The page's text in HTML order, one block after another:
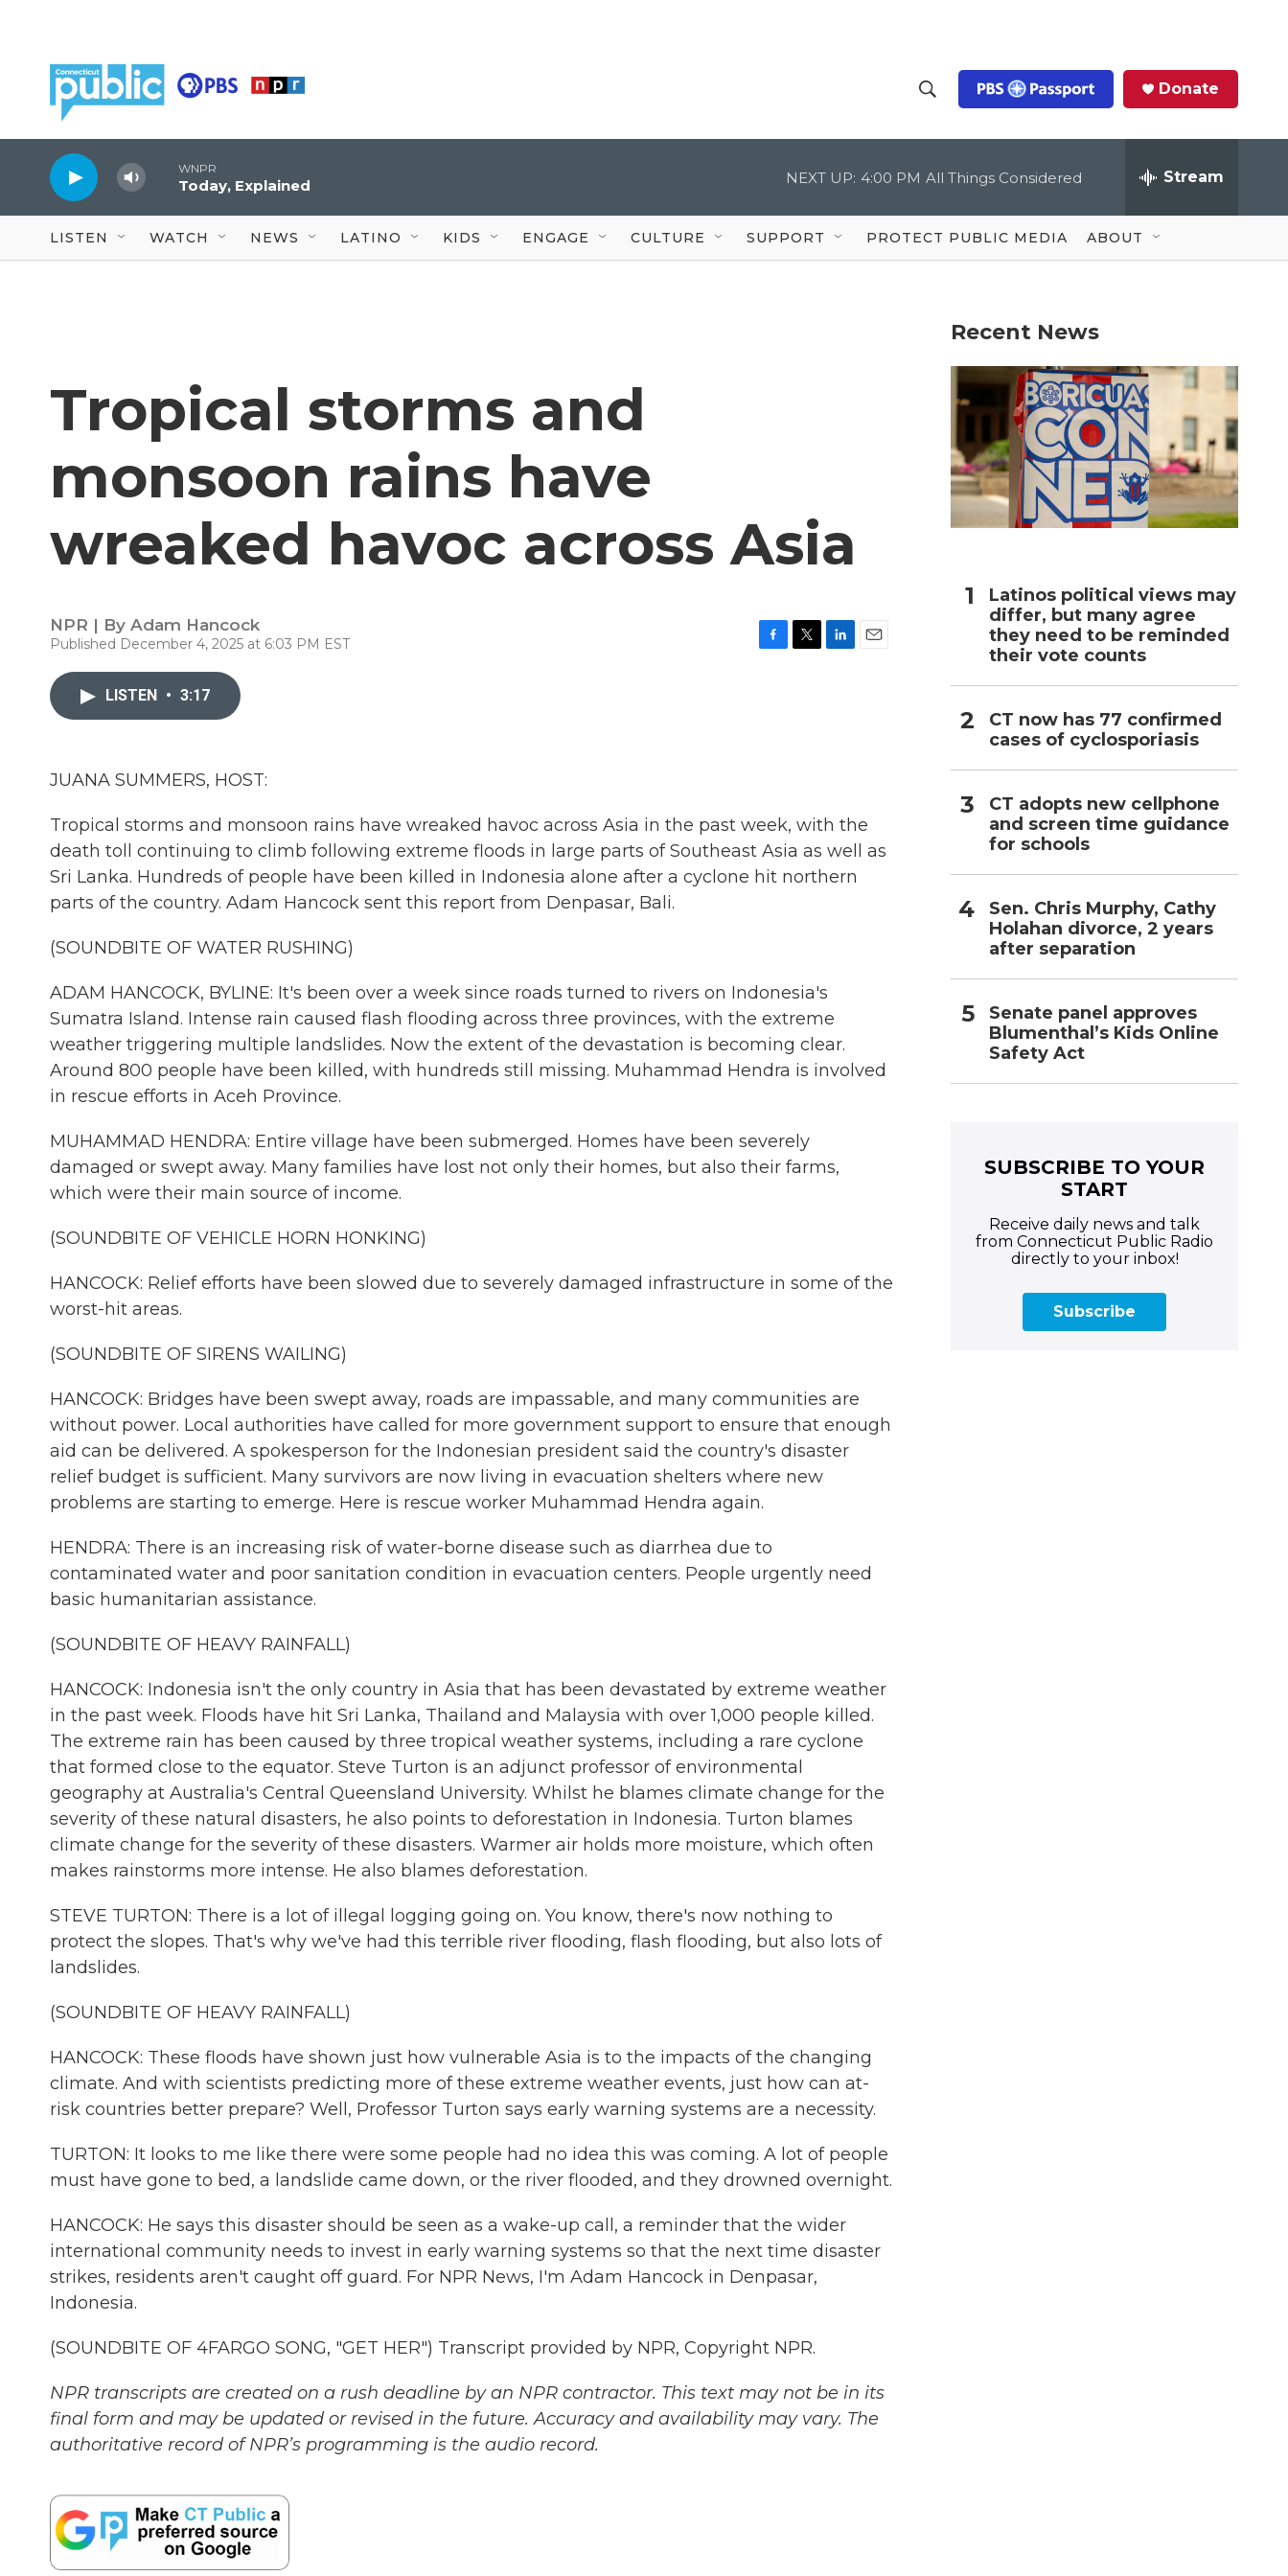
h
o
w
S
c
Q
u
Donate
WNPR
Today, Explained NEXT UP: 4:00 PM All Things Considered Stream
LISTEN WATCH NEWS LATINO KIDS ENGAGE CULTURE SUPPORT PROTECT PUBLIC MEDIA ABOUT
Tropical storms and
monsoon rains have
wreaked havoc across Asia
NPR | By Adam Hancock
Published December 4, 2025 at 6:03 PM EST
LISTEN • 3:17
JUANA SUMMERS, HOST:
Tropical storms and monsoon rains have wreaked havoc across Asia in the past week, with the
death toll continuing to climb following extreme floods in large parts of Southeast Asia as well as
Sri Lanka. Hundreds of people have been killed in Indonesia alone after a cyclone hit northern
parts of the country. Adam Hancock sent this report from Denpasar, Bali.
(SOUNDBITE OF WATER RUSHING)
ADAM HANCOCK, BYLINE: It's been over a week since roads turned to rivers on Indonesia's
Sumatra Island. Intense rain caused flash flooding across three provinces, with the extreme
weather triggering multiple landslides. Now the extent of the devastation is becoming clear.
Around 800 people have been killed, with hundreds still missing. Muhammad Hendra is involved
in rescue efforts in Aceh Province.
MUHAMMAD HENDRA: Entire village have been submerged. Homes have been severely
damaged or swept away. Many families have lost not only their homes, but also their farms,
which were their main source of income.
(SOUNDBITE OF VEHICLE HORN HONKING)
HANCOCK: Relief efforts have been slowed due to severely damaged infrastructure in some of the
worst-hit areas.
(SOUNDBITE OF SIRENS WAILING)
HANCOCK: Bridges have been swept away, roads are impassable, and many communities are
without power. Local authorities have called for more government support to ensure that enough
aid can be delivered. A spokesperson for the Indonesian president said the country's disaster
relief budget is sufficient. Many survivors are now living in evacuation shelters where new
problems are starting to emerge. Here is rescue worker Muhammad Hendra again.
HENDRA: There is an increasing risk of water-borne disease such as diarrhea due to
contaminated water and poor sanitation condition in evacuation centers. People urgently need
basic humanitarian assistance.
(SOUNDBITE OF HEAVY RAINFALL)
HANCOCK: Indonesia isn't the only country in Asia that has been devastated by extreme weather
in the past week. Floods have hit Sri Lanka, Thailand and Malaysia with over 1,000 people killed.
The extreme rain has been caused by three tropical weather systems, including a rare cyclone
that formed close to the equator. Steve Turton is an adjunct professor of environmental
geography at Australia's Central Queensland University. Whilst he blames climate change for the
severity of these natural disasters, he also points to deforestation in Indonesia. Turton blames
climate change for the severity of these disasters. Warmer air holds more moisture, which often
makes rainstorms more intense. He also blames deforestation.
STEVE TURTON: There is a lot of illegal logging going on. You know, there's now nothing to
protect the slopes. That's why we've had this terrible river flooding, flash flooding, but also lots of
landslides.
(SOUNDBITE OF HEAVY RAINFALL)
HANCOCK: These floods have shown just how vulnerable Asia is to the impacts of the changing
climate. And with scientists predicting more of these extreme weather events, just how can at-
risk countries better prepare? Well, Professor Turton says early warning systems are a necessity.
TURTON: It looks to me like there were some people had no idea this was coming. A lot of people
must have gone to bed, a landslide came down, or the river flooded, and they drowned overnight.
HANCOCK: He says this disaster should be seen as a wake-up call, a reminder that the wider
international community needs to invest in early warning systems so that the next time disaster
strikes, residents aren't caught off guard. For NPR News, I'm Adam Hancock in Denpasar,
Indonesia.
(SOUNDBITE OF 4FARGO SONG, "GET HER") Transcript provided by NPR, Copyright NPR.
NPR transcripts are created on a rush deadline by an NPR contractor. This text may not be in its
final form and may be updated or revised in the future. Accuracy and availability may vary. The
authoritative record of NPR’s programming is the audio record.
Recent News
Latinos political views may
differ, but many agree
they need to be reminded
their vote counts
CT now has 77 confirmed
cases of cyclosporiasis
CT adopts new cellphone
and screen time guidance
for schools
Sen. Chris Murphy, Cathy
Holahan divorce, 2 years
after separation
Senate panel approves
Blumenthal’s Kids Online
Safety Act
SUBSCRIBE TO YOUR
START
Receive daily news and talk
from Connecticut Public Radio
directly to your inbox!
Subscribe